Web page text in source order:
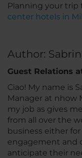
Planning your trip
center hotels in
Author:
Guest Relations
Ciao! My name is
Manager at nhow
my job as gives
from all over the
business either
engagement and
anticipate their